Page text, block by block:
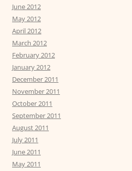
June 2012
May 2012
April 2012
March 2012
February 2012
January 2012
December 2011
November 2011
October 2011
September 2011
August 2011
July 2011
June 2011
May 2011